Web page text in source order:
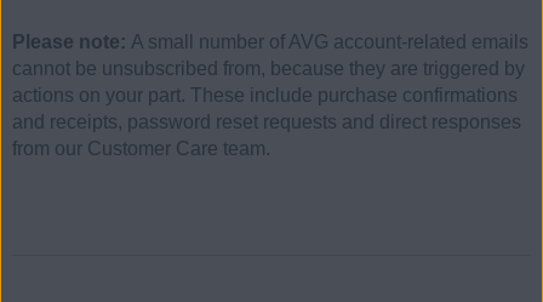
Please note: A small number of AVG account-related emails
cannot be unsubscribed from, because they are triggered by
actions on your part. These include purchase confirmations
and receipts, password reset requests and direct responses
from our Customer Care team.